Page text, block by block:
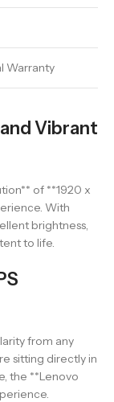
Warranty
and Vibrant
of **1920 x
With
brightness,
to life.
from any
sitting directly in
the **Lenovo